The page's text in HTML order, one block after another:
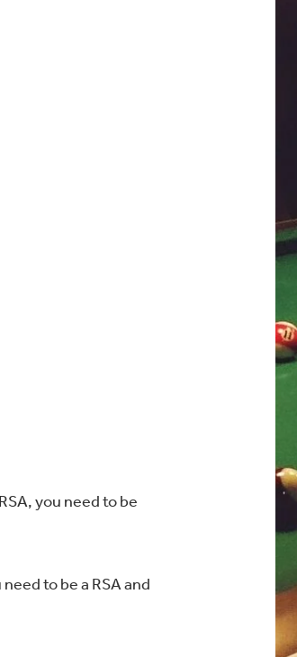
you need to be
to be a RSA and